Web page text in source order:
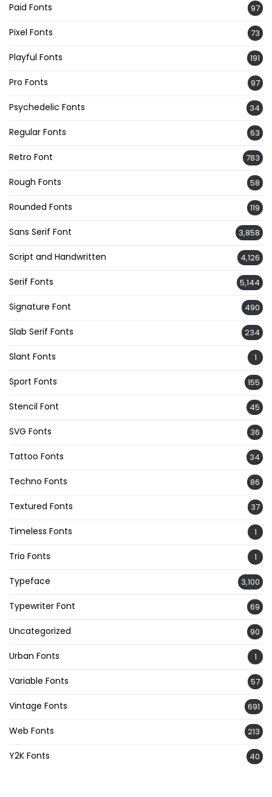
Paid Fonts 97
Pixel Fonts 73
Playful Fonts 191
Pro Fonts 97
Psychedelic Fonts 34
Regular Fonts 63
Retro Font 783
Rough Fonts 58
Rounded Fonts 119
Sans Serif Font 3,858
Script and Handwritten 4,126
Serif Fonts 5,144
Signature Font 490
Slab Serif Fonts 234
Slant Fonts 1
Sport Fonts 155
Stencil Font 45
SVG Fonts 36
Tattoo Fonts 34
Techno Fonts 86
Textured Fonts 37
Timeless Fonts 1
Trio Fonts 1
Typeface 3,100
Typewriter Font 69
Uncategorized 90
Urban Fonts 1
Variable Fonts 57
Vintage Fonts 691
Web Fonts 213
Y2K Fonts 40